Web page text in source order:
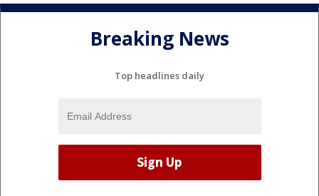
Breaking News
Top headlines daily